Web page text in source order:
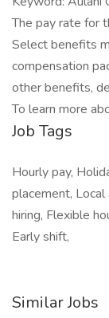
The pay rate for
Select benefits
compensation
other benefits,
To learn more
Job Tags
Hourly pay,
placement,
hiring, Flexible
Early shift,
Similar Jobs